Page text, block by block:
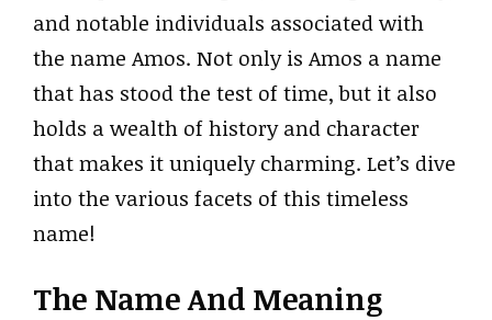
and notable individuals associated with
the name Amos. Not only is Amos a name
that has stood the test of time, but it also
holds a wealth of history and character
that makes it uniquely charming. Let’s dive
into the various facets of this timeless
name!
The Name And Meaning